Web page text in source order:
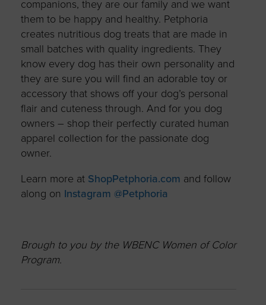
companions, they are our family and we want
them to be happy and healthy. Petphoria
creates nutritious dog treats that are made in
small batches with quality ingredients. They
know every dog has their own personality and
they are sure you will find an adorable toy or
accessory that shows off your dog’s personal
flair and cuteness through. And for you dog
owners – shop their perfectly curated human
apparel collection for the passionate dog
owner.
Learn more at ShopPetphoria.com and follow
along on Instagram @Petphoria
Brough to you by the WBENC Women of Color
Program.